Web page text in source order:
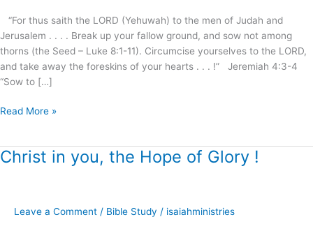
“For thus saith the LORD (Yehuwah) to the men of Judah and
Jerusalem . . . . Break up your fallow ground, and sow not among
thorns (the Seed – Luke 8:1-11). Circumcise yourselves to the LORD,
and take away the foreskins of your hearts . . . !” Jeremiah 4:3-4
“Sow to […]
Read More »
Christ in you, the Hope of Glory !
Leave a Comment / Bible Study / isaiahministries
Christ
Hope